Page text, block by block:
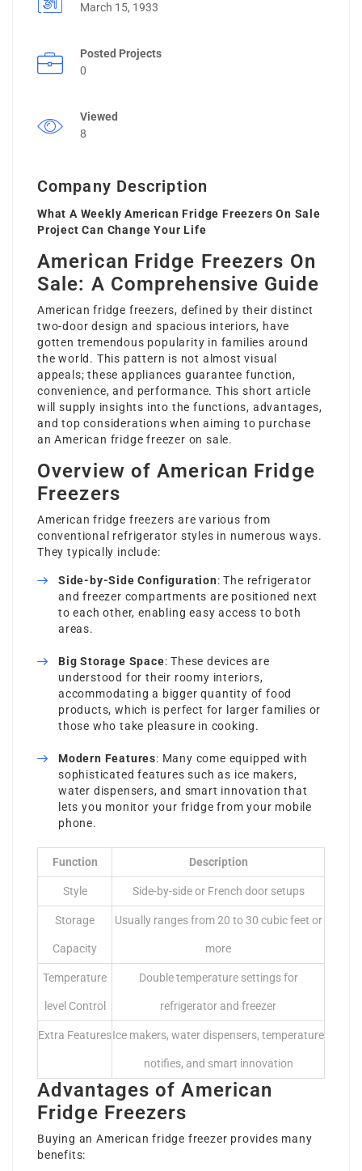
March 15, 1933
Posted Projects
0
Viewed
8
Company Description
What A Weekly American Fridge Freezers On Sale
Project Can Change Your Life
American Fridge Freezers On
Sale: A Comprehensive Guide
American fridge freezers, defined by their distinct
two-door design and spacious interiors, have
gotten tremendous popularity in families around
the world. This pattern is not almost visual
appeals; these appliances guarantee function,
convenience, and performance. This short article
will supply insights into the functions, advantages,
and top considerations when aiming to purchase
an American fridge freezer on sale.
Overview of American Fridge
Freezers
American fridge freezers are various from
conventional refrigerator styles in numerous ways.
They typically include:
Side-by-Side Configuration: The refrigerator
and freezer compartments are positioned next
to each other, enabling easy access to both
areas.
Big Storage Space: These devices are
understood for their roomy interiors,
accommodating a bigger quantity of food
products, which is perfect for larger families or
those who take pleasure in cooking.
Modern Features: Many come equipped with
sophisticated features such as ice makers,
water dispensers, and smart innovation that
lets you monitor your fridge from your mobile
phone.
Function Description
Style Side-by-side or French door setups
Storage
Capacity
Usually ranges from 20 to 30 cubic feet or
more
Temperature
level Control
Double temperature settings for
refrigerator and freezer
Extra FeaturesIce makers, water dispensers, temperature
notifies, and smart innovation
Advantages of American
Fridge Freezers
Buying an American fridge freezer provides many
benefits: